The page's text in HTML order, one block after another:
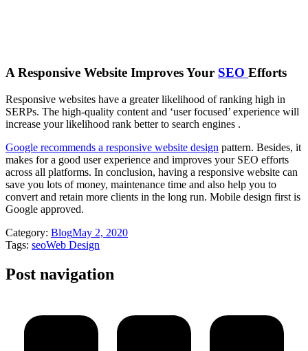
A Responsive Website Improves Your SEO Efforts
Responsive websites have a greater likelihood of ranking high in
SERPs. The high-quality content and ‘user focused’ experience will
increase your likelihood rank better to search engines .
Google recommends a responsive website design pattern. Besides, it
makes for a good user experience and improves your SEO efforts
across all platforms. In conclusion, having a responsive website can
save you lots of money, maintenance time and also help you to
convert and retain more clients in the long run. Mobile design first is
Google approved.
Category: BlogMay 2, 2020
Tags: seoWeb Design
Post navigation